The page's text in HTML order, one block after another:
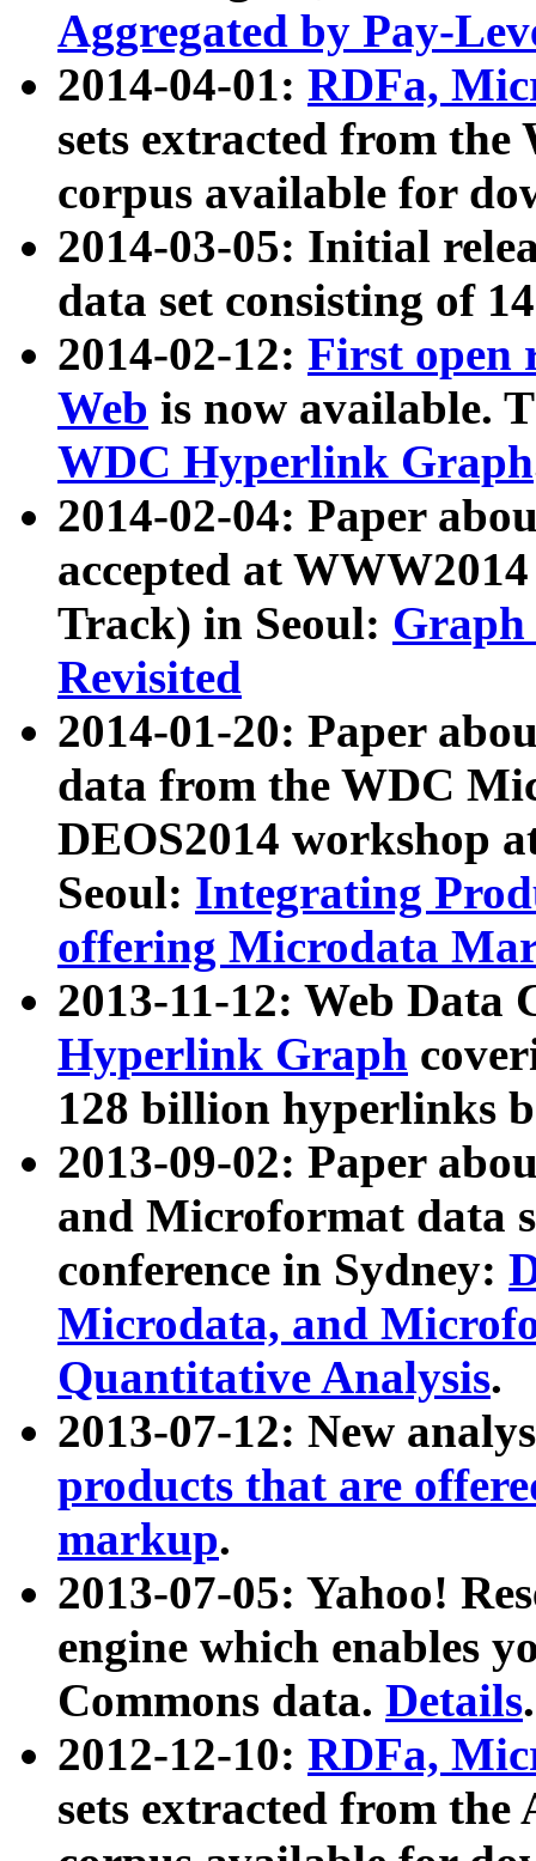
Aggregated by Pay-
2014-04-01: RDFa,
sets extracted from
corpus available for
2014-03-05: Initial
data set consisting of
2014-02-12: First open
Web is now available.
WDC Hyperlink Graph
2014-02-04: Paper
accepted at
Track) in Seoul: Graph
Revisited
2014-01-20: Paper
data from the WDC
DEOS2014 workshop
Seoul: Integrating
offering Microdata
2013-11-12: Web Data
Hyperlink Graph
128 billion hyperlinks
2013-09-02: Paper
and Microformat data
conference in Sydney:
Microdata, and
Quantitative Analysis.
2013-07-12: New
products that are
markup.
2013-07-05: Yahoo!
engine which enables
Commons data. Details.
2012-12-10: RDFa,
sets extracted from